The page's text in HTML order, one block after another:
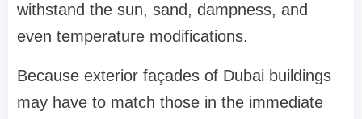
withstand the sun, sand, dampness, and
even temperature modifications.
Because exterior façades of Dubai buildings
may have to match those in the immediate